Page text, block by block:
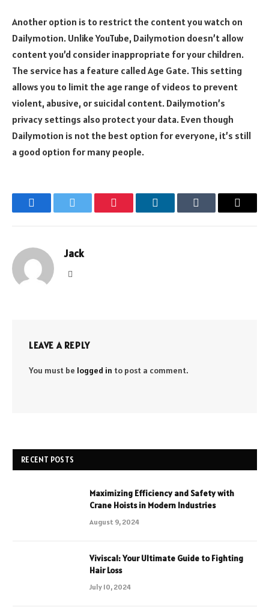
Another option is to restrict the content you watch on
Dailymotion. Unlike YouTube, Dailymotion doesn’t allow
content you’d consider inappropriate for your children.
The service has a feature called Age Gate. This setting
allows you to limit the age range of videos to prevent
violent, abusive, or suicidal content. Dailymotion’s
privacy settings also protect your data. Even though
Dailymotion is not the best option for everyone, it’s still
a good option for many people.
FacebookTwitter Pinterest LinkedInTumblr Email
Jack
LEAVE A REPLY
You must be logged in to post a comment.
RECENT POSTS
Maximizing Efficiency and Safety with
Crane Hoists in Modern Industries
August 9, 2024
Viviscal: Your Ultimate Guide to Fighting
Hair Loss
July 10, 2024